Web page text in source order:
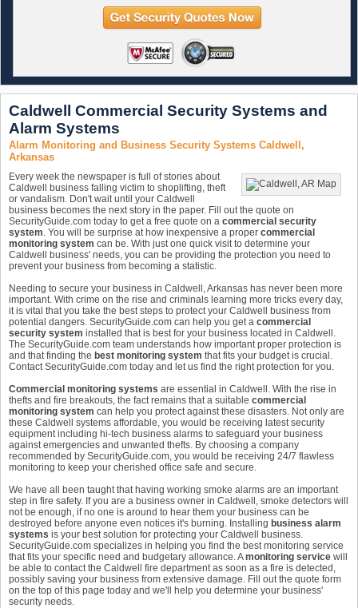
Caldwell Commercial Security Systems and
Alarm Systems
Alarm Monitoring and Business Security Systems Caldwell,
Arkansas
Every week the newspaper is full of stories about
Caldwell business falling victim to shoplifting, theft
or vandalism. Don't wait until your Caldwell
business becomes the next story in the paper. Fill out the quote on
SecurityGuide.com today to get a free quote on a commercial security
system. You will be surprise at how inexpensive a proper commercial
monitoring system can be. With just one quick visit to determine your
Caldwell business' needs, you can be providing the protection you need to
prevent your business from becoming a statistic.
Needing to secure your business in Caldwell, Arkansas has never been more
important. With crime on the rise and criminals learning more tricks every day,
it is vital that you take the best steps to protect your Caldwell business from
potential dangers. SecurityGuide.com can help you get a commercial
security system installed that is best for your business located in Caldwell.
The SecurityGuide.com team understands how important proper protection is
and that finding the best monitoring system that fits your budget is crucial.
Contact SecurityGuide.com today and let us find the right protection for you.
Commercial monitoring systems are essential in Caldwell. With the rise in
thefts and fire breakouts, the fact remains that a suitable commercial
monitoring system can help you protect against these disasters. Not only are
these Caldwell systems affordable, you would be receiving latest security
equipment including hi-tech business alarms to safeguard your business
against emergencies and unwanted thefts. By choosing a company
recommended by SecurityGuide.com, you would be receiving 24/7 flawless
monitoring to keep your cherished office safe and secure.
We have all been taught that having working smoke alarms are an important
step in fire safety. If you are a business owner in Caldwell, smoke detectors will
not be enough, if no one is around to hear them your business can be
destroyed before anyone even notices it's burning. Installing business alarm
systems is your best solution for protecting your Caldwell business.
SecurityGuide.com specializes in helping you find the best monitoring service
that fits your specific need and budgetary allowance. Amonitoring service will
be able to contact the Caldwell fire department as soon as a fire is detected,
possibly saving your business from extensive damage. Fill out the quote form
on the top of this page today and we'll help you determine your business'
security needs.